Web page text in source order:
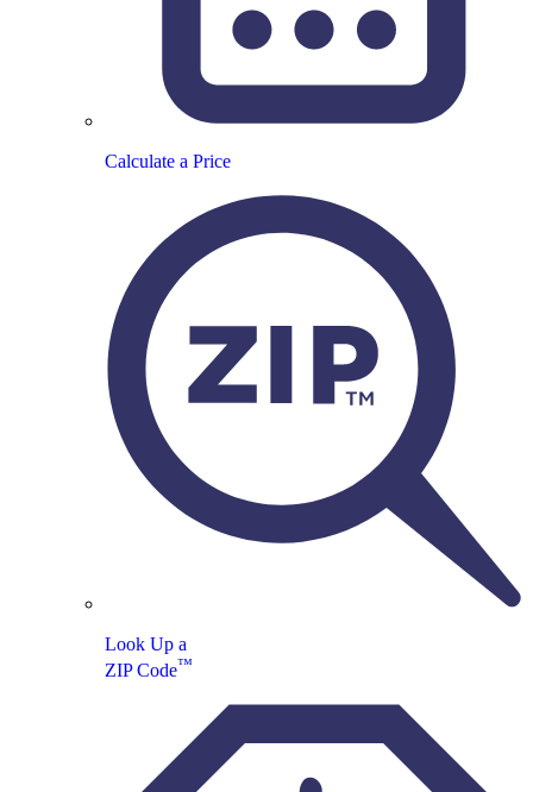
Calculate a Price
Look Up a
ZIP Code™